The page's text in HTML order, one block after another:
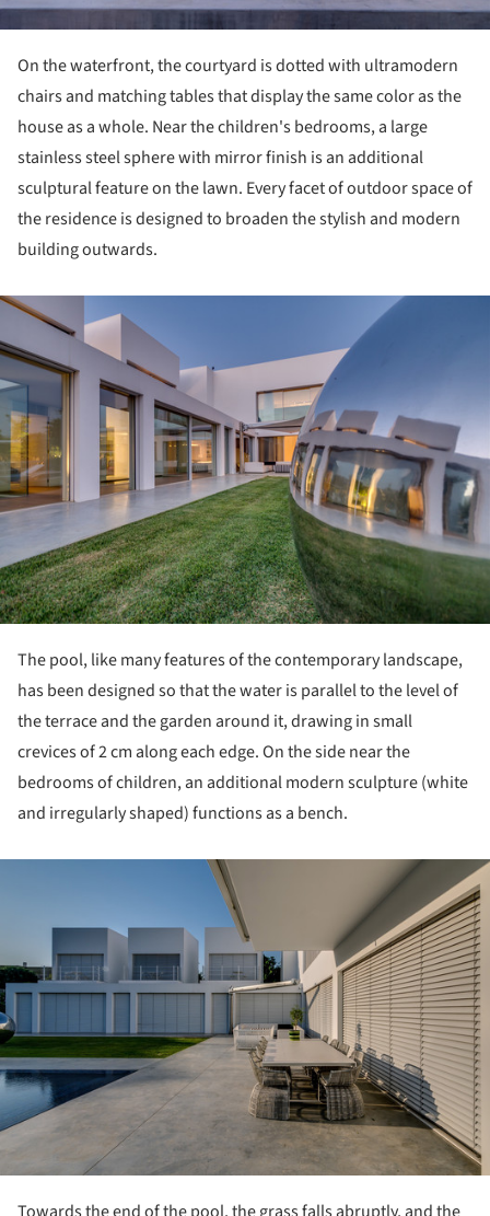
On the waterfront, the courtyard is dotted with ultramodern
chairs and matching tables that display the same color as the
house as a whole. Near the children's bedrooms, a large ​​
stainless steel sphere with mirror finish is an additional
sculptural feature on the lawn. Every facet of outdoor space of
the residence is designed to broaden the stylish and modern
building outwards.
The pool, like many features of the contemporary landscape,
has been designed so that the water is parallel to the level of
the terrace and the garden around it, drawing in small
crevices of 2 cm along each edge. On the side near the
bedrooms of children, an additional modern sculpture (white
and irregularly shaped) functions as a bench.